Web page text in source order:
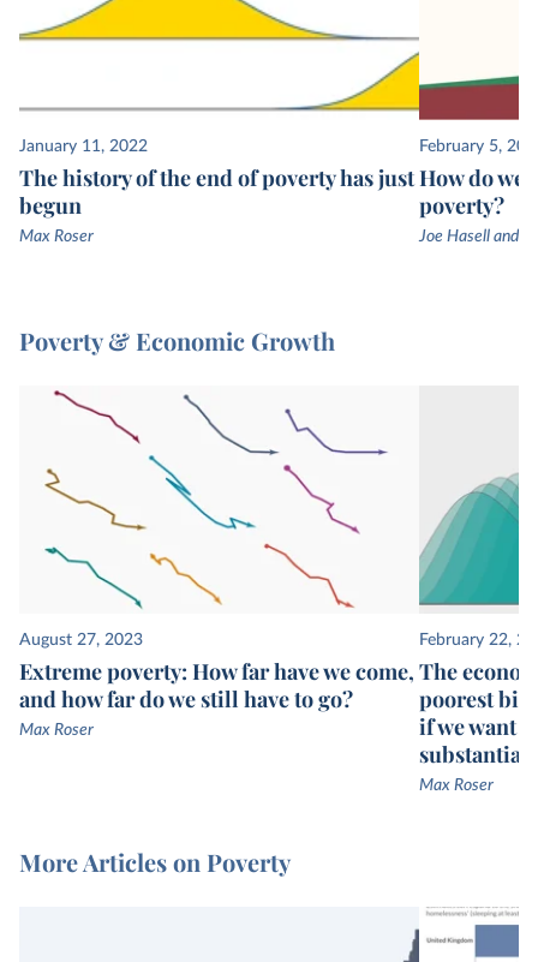
January 11, 2022
The history of the end of poverty has just
begun
Max Roser
February 5,
How do we
poverty?
Joe Hasell and
Poverty & Economic Growth
August 27, 2023
Extreme poverty: How far have we come,
and how far do we still have to go?
Max Roser
February 22,
The
poorest
if we want
Max Roser
More Articles on Poverty